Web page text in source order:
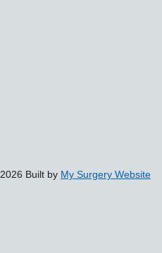
2026 Built by My Surgery Website